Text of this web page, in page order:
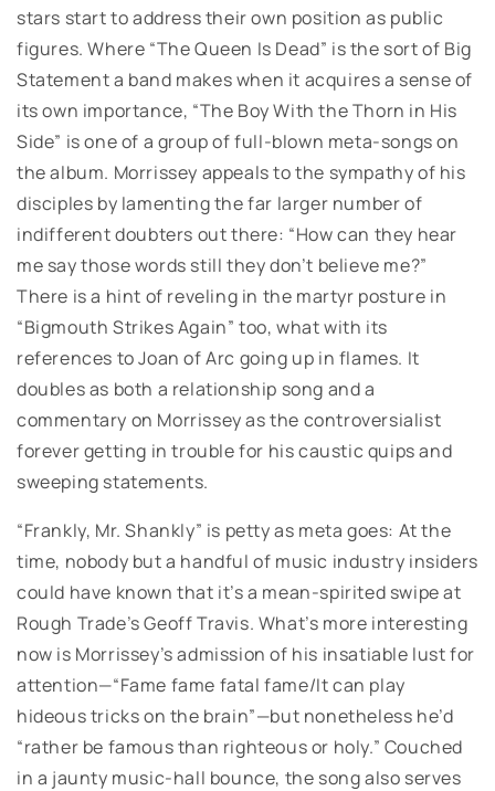
stars start to address their own position as public
figures. Where “The Queen Is Dead” is the sort of Big
Statement a band makes when it acquires a sense of
its own importance, “The Boy With the Thorn in His
Side” is one of a group of full-blown meta-songs on
the album. Morrissey appeals to the sympathy of his
disciples by lamenting the far larger number of
indifferent doubters out there: “How can they hear
me say those words still they don’t believe me?”
There is a hint of reveling in the martyr posture in
“Bigmouth Strikes Again” too, what with its
references to Joan of Arc going up in flames. It
doubles as both a relationship song and a
commentary on Morrissey as the controversialist
forever getting in trouble for his caustic quips and
sweeping statements.
“Frankly, Mr. Shankly” is petty as meta goes: At the
time, nobody but a handful of music industry insiders
could have known that it’s a mean-spirited swipe at
Rough Trade’s Geoff Travis. What’s more interesting
now is Morrissey’s admission of his insatiable lust for
attention—“Fame fame fatal fame/It can play
hideous tricks on the brain”—but nonetheless he’d
“rather be famous than righteous or holy.” Couched
in a jaunty music-hall bounce, the song also serves